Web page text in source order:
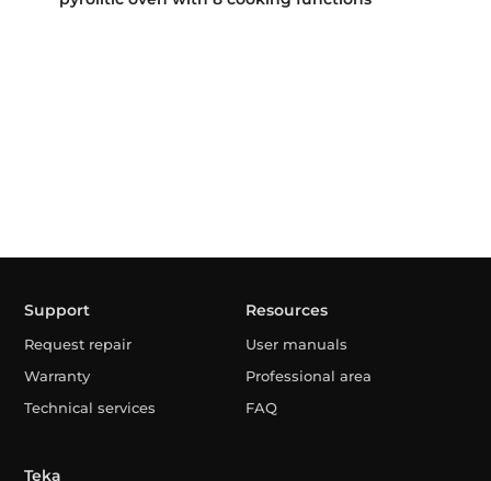
Support
Request repair
Warranty
Technical services
Resources
User manuals
Professional area
FAQ
Teka